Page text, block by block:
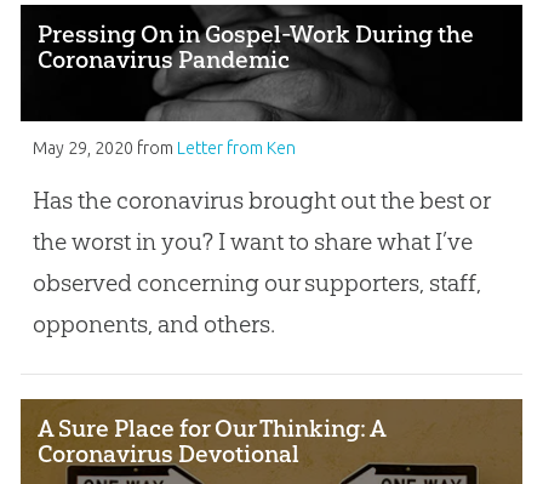
Pressing On in Gospel-Work During the
Coronavirus Pandemic
May 29, 2020 from Letter from Ken
Has the coronavirus brought out the best or
the worst in you? I want to share what I’ve
observed concerning our supporters, staff,
opponents, and others.
A Sure Place for Our Thinking: A
Coronavirus Devotional